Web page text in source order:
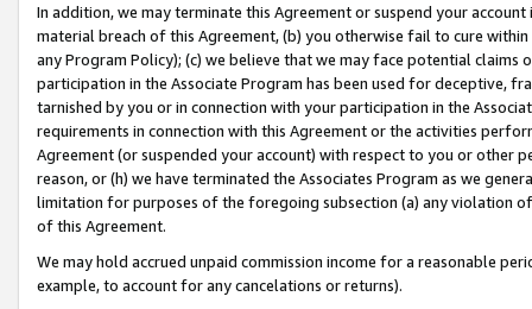
In addition, we may terminate this Agreement or suspend your
material breach of this Agreement, (b) you otherwise fail to cure
any Program Policy); (c) we believe that we may face potential
participation in the Associate Program has been used for deceptive,
tarnished by you or in connection with your participation in the
requirements in connection with this Agreement or the activities
Agreement (or suspended your account) with respect to you or other
reason, or (h) we have terminated the Associates Program as we
limitation for purposes of the foregoing subsection (a) any violation
of this Agreement.
We may hold accrued unpaid commission income for a reasonable
example, to account for any cancelations or returns).